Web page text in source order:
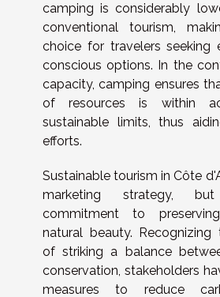
camping is considerably
conventional tourism,
choice for travelers seeking
conscious options. In the
capacity, camping ensures
of resources is within
sustainable limits, thus
efforts.
Sustainable tourism in Côte
marketing strategy,
commitment to
natural beauty. Recognizing
of striking a balance
conservation, stakeholders
measures to reduce